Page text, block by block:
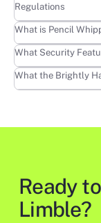
Regulations
What is Pencil
Learn more
What Security
Learn more
What the Brightly
Learn more
Ready
Limble?